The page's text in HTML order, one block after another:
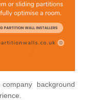
background